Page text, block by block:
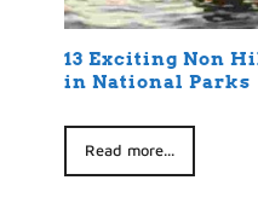
13 Exciting Non
in National Parks
Read more...